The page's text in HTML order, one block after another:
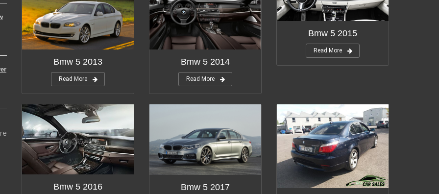
Bmw 5 2013
Read More
Bmw 5 2014
Read More
Bmw 5 2015
Read More
Bmw 5 2016 Bmw 5 2017